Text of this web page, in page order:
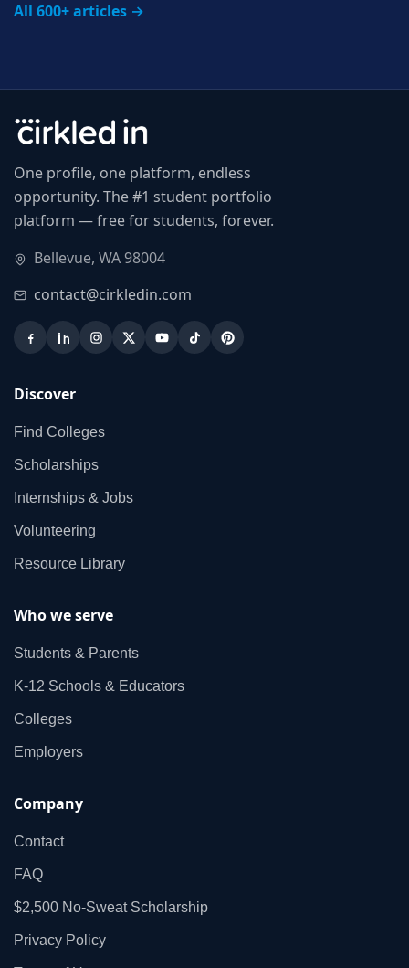
All 600+ articles →
One profile, one platform, endless
opportunity. The #1 student portfolio
platform — free for students, forever.
Bellevue, WA 98004
contact@cirkledin.com
Discover
Find Colleges
Scholarships
Internships & Jobs
Volunteering
Resource Library
Who we serve
Students & Parents
K‑12 Schools & Educators
Colleges
Employers
Company
Contact
FAQ
$2,500 No‑Sweat Scholarship
Privacy Policy